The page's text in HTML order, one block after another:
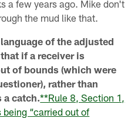
a few years ago. Mike don't
the mud like that.
of the adjusted
if a receiver is
of bounds (which were
rather than
a catch.**Rule 8, Section 1,
“carried out of